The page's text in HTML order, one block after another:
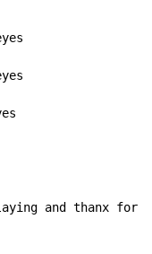
and thanx for